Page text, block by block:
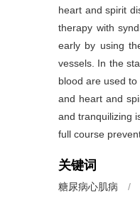
heart and spirit
therapy with
early by using
vessels. In the
blood are used
and heart and
and tranquilizing
full course
关键词
糖尿病心肌病 /